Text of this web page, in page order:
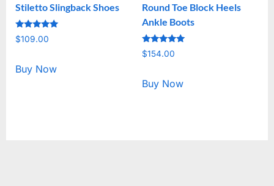
Stiletto Slingback Shoes
Rated
5.00
$109.00
Buy Now
Round Toe Block Heels
Ankle Boots
Rated
5.00
$154.00
Buy Now